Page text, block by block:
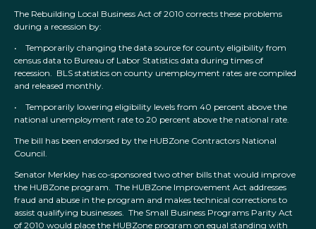
The Rebuilding Local Business Act of 2010 corrects these problems
during a recession by:
• Temporarily changing the data source for county eligibility from
census data to Bureau of Labor Statistics data during times of
recession. BLS statistics on county unemployment rates are compiled
and released monthly.
• Temporarily lowering eligibility levels from 40 percent above the
national unemployment rate to 20 percent above the national rate.
The bill has been endorsed by the HUBZone Contractors National
Council.
Senator Merkley has co-sponsored two other bills that would improve
the HUBZone program. The HUBZone Improvement Act addresses
fraud and abuse in the program and makes technical corrections to
assist qualifying businesses. The Small Business Programs Parity Act
of 2010 would place the HUBZone program on equal standing with